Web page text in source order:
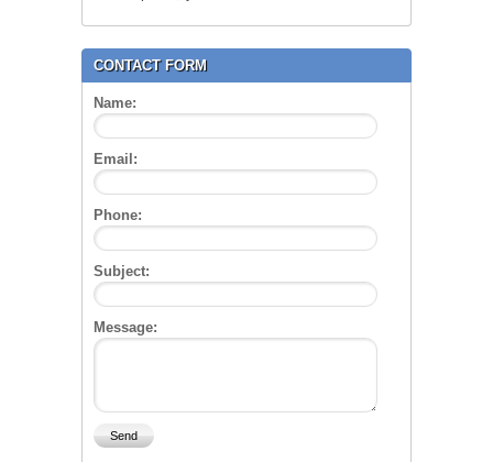
CONTACT FORM
Name:
Email:
Phone:
Subject:
Message: